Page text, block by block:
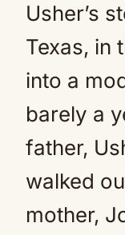
Usher’s
Texas, in
into a
barely a
father,
walked
mother,